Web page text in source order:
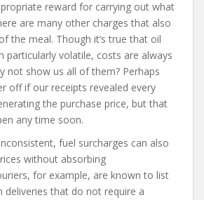
reward for carrying out what
are many other charges that also
the meal. Though it’s true that oil
particularly volatile, costs are always
not show us all of them? Perhaps
off if our receipts revealed every
the purchase price, but that
any time soon.
fuel surcharges can also
without absorbing
for example, are known to list
deliveries that do not require a